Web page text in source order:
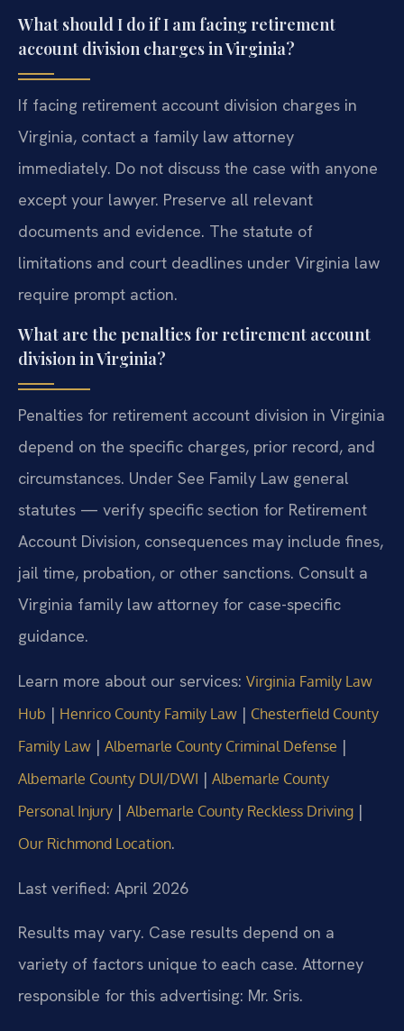
What should I do if I am facing retirement
account division charges in Virginia?
If facing retirement account division charges in
Virginia, contact a family law attorney
immediately. Do not discuss the case with anyone
except your lawyer. Preserve all relevant
documents and evidence. The statute of
limitations and court deadlines under Virginia law
require prompt action.
What are the penalties for retirement account
division in Virginia?
Penalties for retirement account division in Virginia
depend on the specific charges, prior record, and
circumstances. Under See Family Law general
statutes — verify specific section for Retirement
Account Division, consequences may include fines,
jail time, probation, or other sanctions. Consult a
Virginia family law attorney for case-specific
guidance.
Learn more about our services: Virginia Family Law
Hub | Henrico County Family Law | Chesterfield County
Family Law | Albemarle County Criminal Defense |
Albemarle County DUI/DWI | Albemarle County
Personal Injury | Albemarle County Reckless Driving |
Our Richmond Location.
Last verified: April 2026
Results may vary. Case results depend on a
variety of factors unique to each case. Attorney
responsible for this advertising: Mr. Sris.